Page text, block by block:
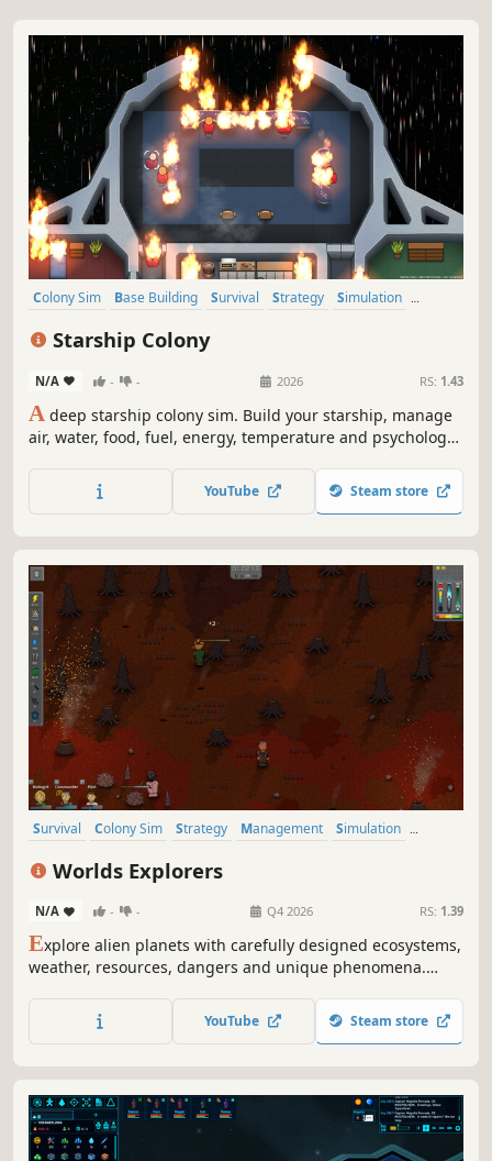
Colony Sim Base Building Survival Strategy
Simulation
Starship Colony
N/A - - 2026 RS: 1.43
A deep starship colony sim. Build your starship, manage
air, water, food, fuel, energy, temperature and psychology
system in space. Mining, wiring, plumbing, in-ship factory,
(alien?) radio signals & translation, diplomacy, combat,
YouTube Steam store
Survival Colony Sim Strategy Management
Simulation
Worlds Explorers
N/A - - Q4 2026 RS: 1.39
Explore alien planets with carefully designed ecosystems,
weather, resources, dangers and unique phenomena.
equipment and repair devices on your ship. Escape each
unique planet and unlock crew members and new ships.
YouTube Steam store